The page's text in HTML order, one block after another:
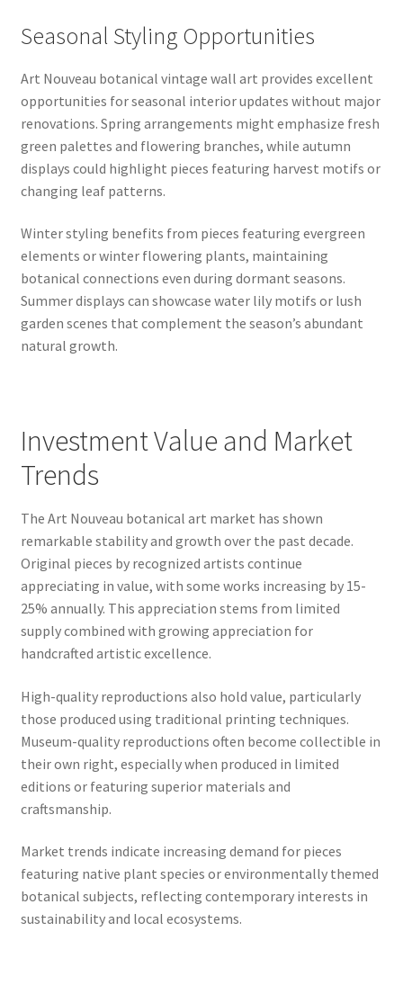
Seasonal Styling Opportunities
Art Nouveau botanical vintage wall art provides excellent
opportunities for seasonal interior updates without major
renovations. Spring arrangements might emphasize fresh
green palettes and flowering branches, while autumn
displays could highlight pieces featuring harvest motifs or
changing leaf patterns.
Winter styling benefits from pieces featuring evergreen
elements or winter flowering plants, maintaining
botanical connections even during dormant seasons.
Summer displays can showcase water lily motifs or lush
garden scenes that complement the season’s abundant
natural growth.
Investment Value and Market
Trends
The Art Nouveau botanical art market has shown
remarkable stability and growth over the past decade.
Original pieces by recognized artists continue
appreciating in value, with some works increasing by 15-
25% annually. This appreciation stems from limited
supply combined with growing appreciation for
handcrafted artistic excellence.
High-quality reproductions also hold value, particularly
those produced using traditional printing techniques.
Museum-quality reproductions often become collectible in
their own right, especially when produced in limited
editions or featuring superior materials and
craftsmanship.
Market trends indicate increasing demand for pieces
featuring native plant species or environmentally themed
botanical subjects, reflecting contemporary interests in
sustainability and local ecosystems.